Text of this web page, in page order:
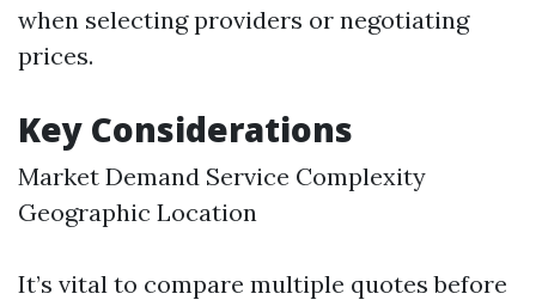
when selecting providers or negotiating
prices.
Key Considerations
Market Demand Service Complexity
Geographic Location
It’s vital to compare multiple quotes before